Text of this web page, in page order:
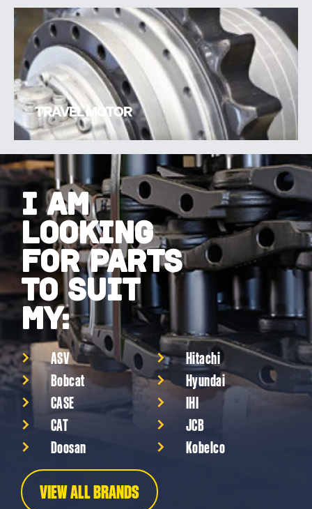
TRAVEL MOTOR
I AM
LOOKING
FOR PARTS
TO SUIT
MY:
ASV
Bobcat
CASE
CAT
Doosan
Hitachi
Hyundai
IHI
JCB
Kobelco
VIEW ALL BRANDS